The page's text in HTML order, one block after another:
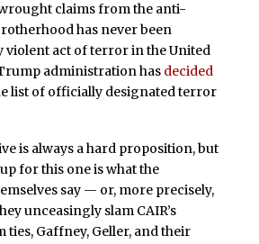
claims from the anti-
has never been
violent act of terror in the United
administration has decided
list of officially designated terror
is always a hard proposition, but
for this one is what the
say — or, more precisely,
unceasingly slam CAIR’s
ties, Gaffney, Geller, and their